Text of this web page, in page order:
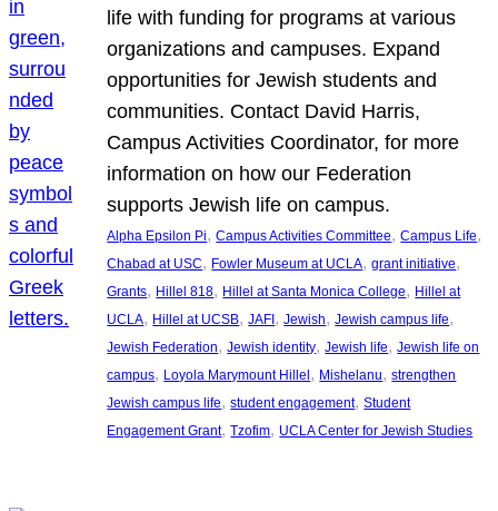
life with funding for programs at various
organizations and campuses. Expand
opportunities for Jewish students and
communities. Contact David Harris,
Campus Activities Coordinator, for more
information on how our Federation
supports Jewish life on campus.
Alpha Epsilon Pi, Campus Activities Committee, Campus Life
Chabad at USC, Fowler Museum at UCLA, grant initiative
Grants, Hillel 818, Hillel at Santa Monica College, Hillel at
UCLA, Hillel at UCSB, JAFI , Jewish, Jewish campus life
Jewish Federation, Jewish identity, Jewish life, Jewish life on
campus, Loyola Marymount Hillel , Mishelanu, strengthen
Jewish campus life, student engagement, Student
Engagement Grant, Tzofim, UCLA Center for Jewish Studies